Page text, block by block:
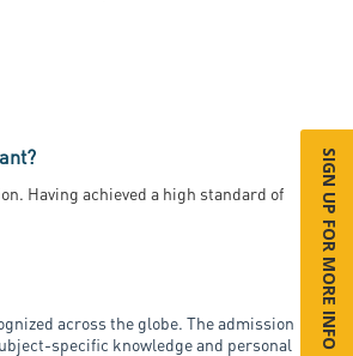
Having achieved a high standard of
across the globe. The admission
specific knowledge and personal
SIGN UP FOR MORE INFO